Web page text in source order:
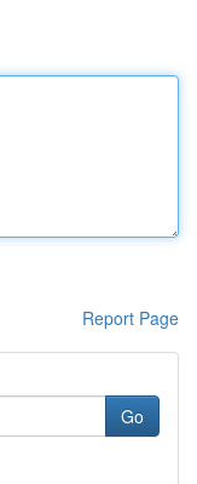
Report Page
Go